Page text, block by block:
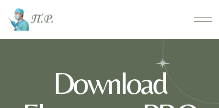
Download